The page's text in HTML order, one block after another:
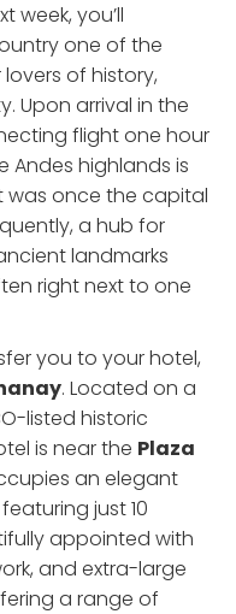
week, you’ll
one of the
of history,
Upon arrival in the
flight one hour
Andes highlands is
was once the capital
a hub for
landmarks
right next to one
you to your hotel,
. Located on a
listed historic
is near the Plaza
an elegant
just 10
appointed with
and extra-large
a range of